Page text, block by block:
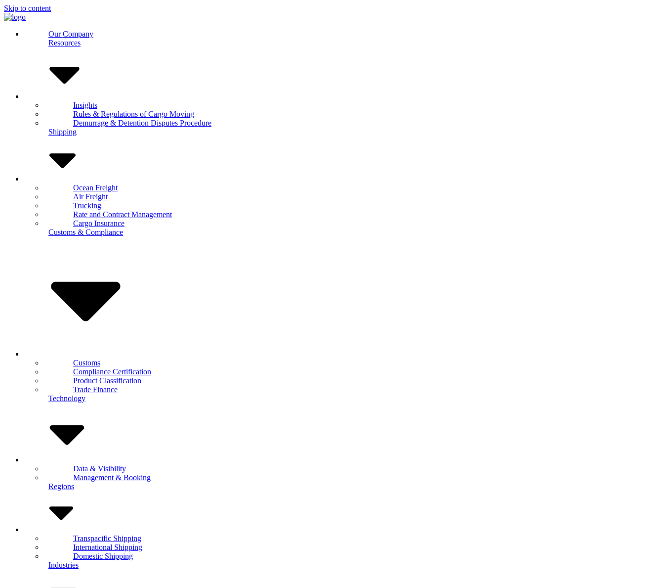
Skip to content
Our Company
Resources
Insights
Rules & Regulations of Cargo Moving
Demurrage & Detention Disputes Procedure
Shipping
Ocean Freight
Air Freight
Trucking
Rate and Contract Management
Cargo Insurance
Customs & Compliance
Customs
Compliance Certification
Product Classification
Trade Finance
Technology
Data & Visibility
Management & Booking
Regions
Transpacific Shipping
International Shipping
Domestic Shipping
Industries